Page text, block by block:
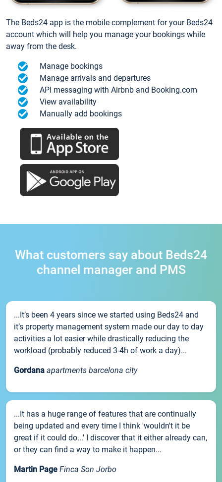
The Beds24 app is the mobile complement for your Beds24
account which will help you manage your bookings while
away from the desk.
Manage bookings
Manage arrivals and departures
API messaging with Airbnb and Booking.com
View availability
Manually add bookings
What customers say about Beds24
channel manager and PMS
...It’s been 4 years since we started using Beds24 and
it’s property management system made our day to day
activities a lot easier while drastically reducing the
workload (probably reduced 3-4h of work a day)...
Gordana apartments barcelona city
...It has a huge range of features that are continually
being updated and every time I think 'wouldn't it be
great if it could do...' I discover that it either already can,
or they can find a way to make it happen...
Martin Page Finca Son Jorbo